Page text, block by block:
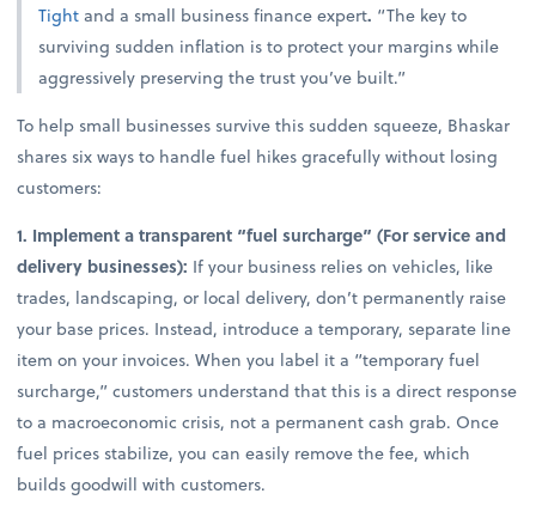
Tightand a small business finance expert. “The key to
surviving sudden inflation is to protect your margins while
aggressively preserving the trust you’ve built.”
To help small businesses survive this sudden squeeze, Bhaskar
shares six ways to handle fuel hikes gracefully without losing
customers:
1. Implement a transparent “fuel surcharge” (For service and
delivery businesses): If your business relies on vehicles, like
trades, landscaping, or local delivery, don’t permanently raise
your base prices. Instead, introduce a temporary, separate line
item on your invoices. When you label it a “temporary fuel
surcharge,” customers understand that this is a direct response
to a macroeconomic crisis, not a permanent cash grab. Once
fuel prices stabilize, you can easily remove the fee, which
builds goodwill with customers.